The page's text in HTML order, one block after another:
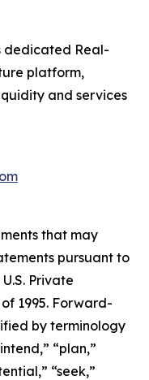
dedicated Real-
platform,
and services
that may
pursuant to
Private
1995. Forward-
by terminology
“plan,”
“seek,”